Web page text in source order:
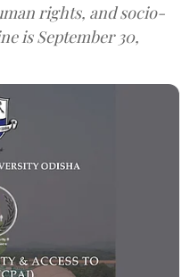
rights, and socio-
is September 30,